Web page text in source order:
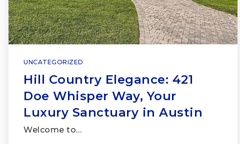
UNCATEGORIZED
Hill Country Elegance: 421
Doe Whisper Way, Your
Luxury Sanctuary in Austin
Welcome to…